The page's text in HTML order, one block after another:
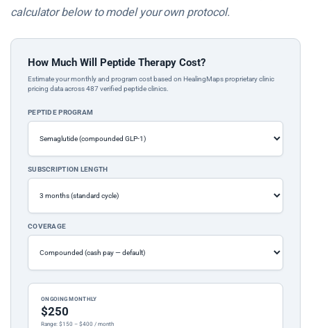
calculator below to model your own protocol.
How Much Will Peptide Therapy Cost?
Estimate your monthly and program cost based on HealingMaps proprietary clinic
pricing data across 487 verified peptide clinics.
PEPTIDE PROGRAM
SUBSCRIPTION LENGTH
COVERAGE
ONGOING MONTHLY
$250
Range: $150 – $400 / month